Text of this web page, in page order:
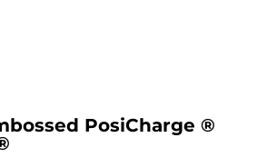
PosiCharge ®